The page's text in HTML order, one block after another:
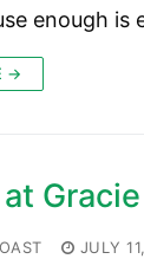
enough is
→
JULY